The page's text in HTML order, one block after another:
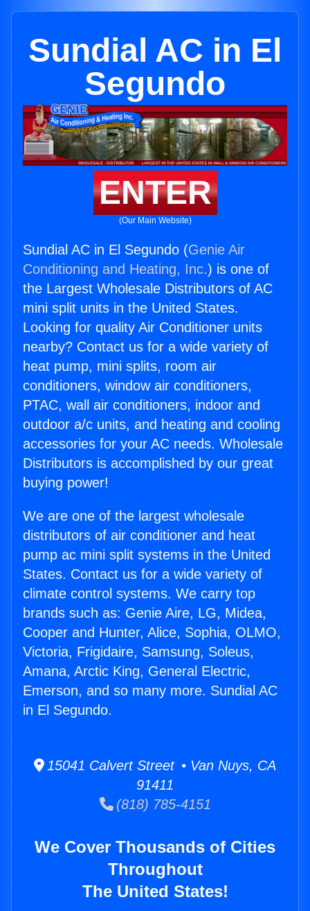
Sundial AC in El
Segundo
ENTER
(Our Main Website)
Sundial AC in El Segundo (Genie Air
Conditioning and Heating, Inc.) is one of
the Largest Wholesale Distributors of AC
mini split units in the United States.
Looking for quality Air Conditioner units
nearby? Contact us for a wide variety of
heat pump, mini splits, room air
conditioners, window air conditioners,
PTAC, wall air conditioners, indoor and
outdoor a/c units, and heating and cooling
accessories for your AC needs. Wholesale
Distributors is accomplished by our great
buying power!
We are one of the largest wholesale
distributors of air conditioner and heat
pump ac mini split systems in the United
States. Contact us for a wide variety of
climate control systems. We carry top
brands such as: Genie Aire, LG, Midea,
Cooper and Hunter, Alice, Sophia, OLMO,
Victoria, Frigidaire, Samsung, Soleus,
Amana, Arctic King, General Electric,
Emerson, and so many more. Sundial AC
in El Segundo.
15041 Calvert Street • Van Nuys, CA
91411
(818) 785-4151
We Cover Thousands of Cities
Throughout
The United States!